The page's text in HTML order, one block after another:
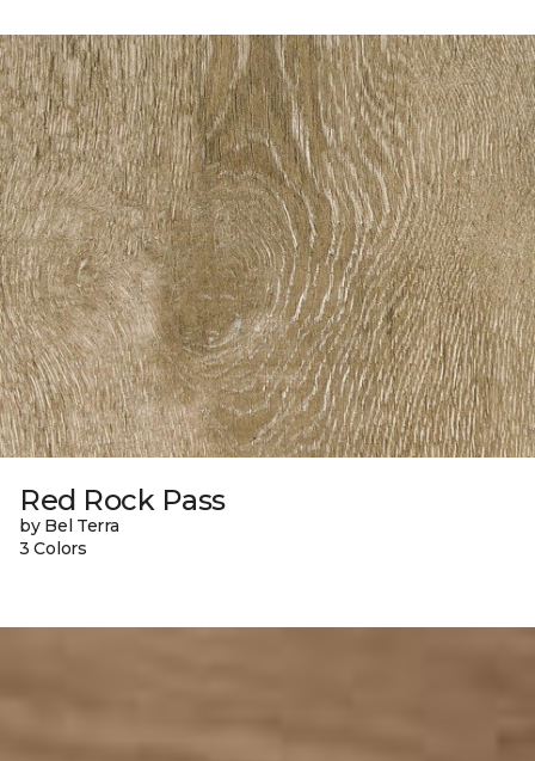
Red Rock Pass
by Bel Terra
3 Colors